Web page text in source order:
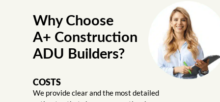
Why Choose
A+ Construction
ADU Builders?
COSTS
We provide clear and the most detailed